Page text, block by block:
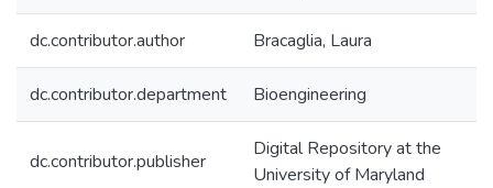
dc.contributor.author Bracaglia, Laura
dc.contributor.department Bioengineering
dc.contributor.publisher
Digital Repository at the
University of Maryland